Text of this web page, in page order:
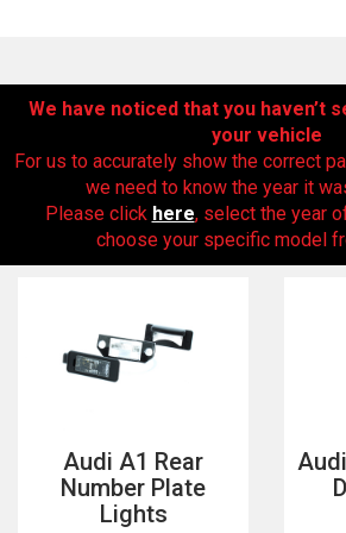
We have noticed that you haven’t
your vehicle
For us to accurately show the correct
we need to know the year it
Please click here, select the year
choose your specific model
Audi A1 Rear
Number Plate
Lights